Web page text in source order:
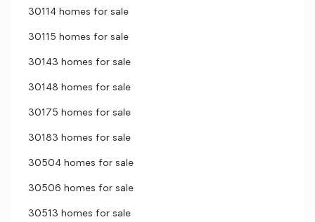
30114 homes for sale
30115 homes for sale
30143 homes for sale
30148 homes for sale
30175 homes for sale
30183 homes for sale
30504 homes for sale
30506 homes for sale
30513 homes for sale